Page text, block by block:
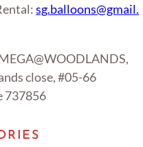
sg.balloons@gmail.
close, #05-66
737856